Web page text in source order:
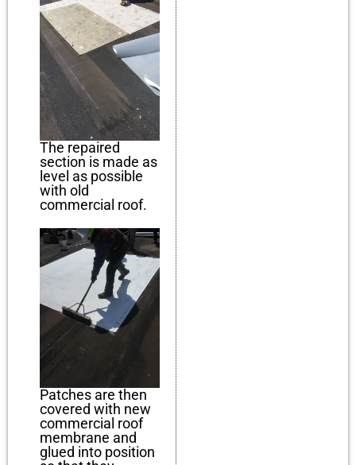
The repaired
section is made as
level as possible
with old
commercial roof.
Patches are then
covered with new
commercial roof
membrane and
glued into position